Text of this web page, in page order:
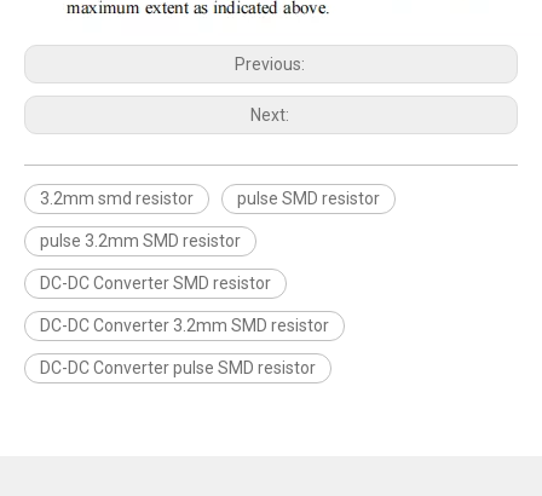
Previous:
Next:
3.2mm smd resistor pulse SMD resistor
pulse 3.2mm SMD resistor
DC-DC Converter SMD resistor
DC-DC Converter 3.2mm SMD resistor
DC-DC Converter pulse SMD resistor